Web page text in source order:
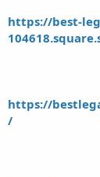
https://best-
https://
/